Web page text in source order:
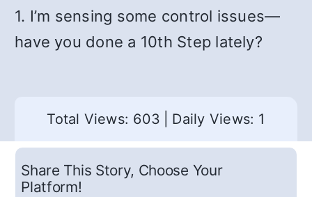
1. I’m sensing some control issues—
have you done a 10th Step lately?
Total Views: 603 Daily Views: 1
Share This Story, Choose Your
Platform!